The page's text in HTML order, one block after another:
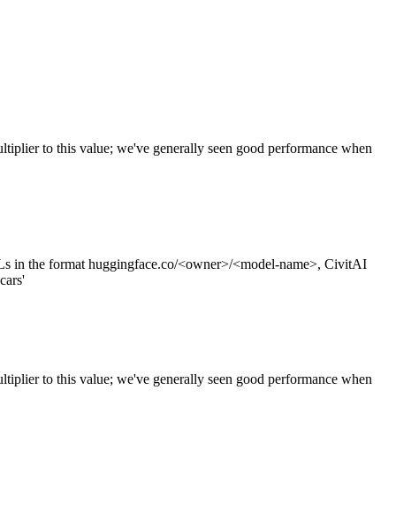
to this value; we've generally seen good performance when
in the format huggingface.co/<owner>/<model-name>, CivitAI
to this value; we've generally seen good performance when